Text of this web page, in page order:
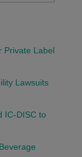
Private Label
Lawsuits
IC-DISC to